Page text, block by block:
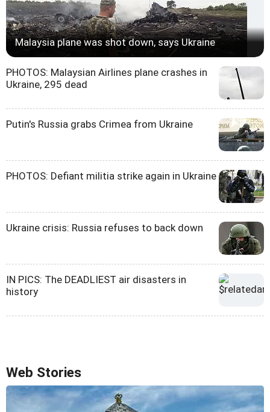
Malaysia plane was shot down, says Ukraine
PHOTOS: Malaysian Airlines plane crashes in
Ukraine, 295 dead
Putin's Russia grabs Crimea from Ukraine
PHOTOS: Defiant militia strike again in Ukraine
Ukraine crisis: Russia refuses to back down
IN PICS: The DEADLIEST air disasters in
history
Web Stories